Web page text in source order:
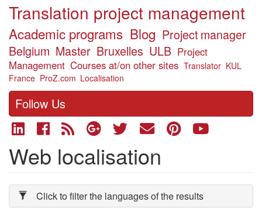
Translation project management
Academic programs Blog Project manager
Belgium Master Bruxelles ULB Project
Management Courses at/on other sites Translator KUL
France ProZ.com Localisation
Follow Us
Web localisation
Click to filter the languages of the results